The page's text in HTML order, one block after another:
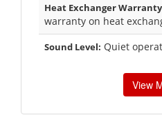
Heat Exchanger
warranty on heat
Sound Level: Quiet
View